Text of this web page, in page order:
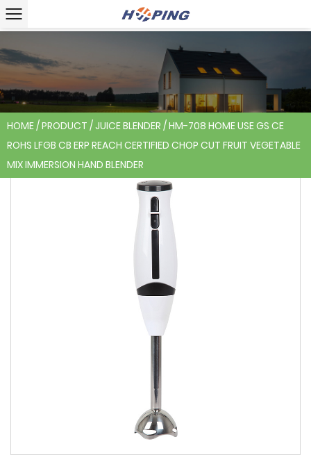
HOME/PRODUCT /JUICE BLENDER /HM-708 HOME USE GS CE
ROHS LFGB CB ERP REACH CERTIFIED CHOP CUT FRUIT VEGETABLE
MIX IMMERSION HAND BLENDER